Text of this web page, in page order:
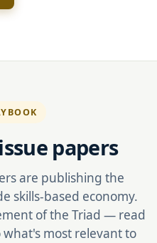
papers
are publishing the
skills-based economy.
of the Triad — read
most relevant to